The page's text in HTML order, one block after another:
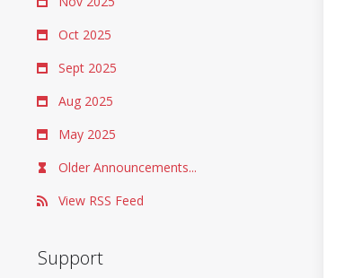
Oct 2025
Sept 2025
Aug 2025
May 2025
Older Announcements...
View RSS Feed
Support